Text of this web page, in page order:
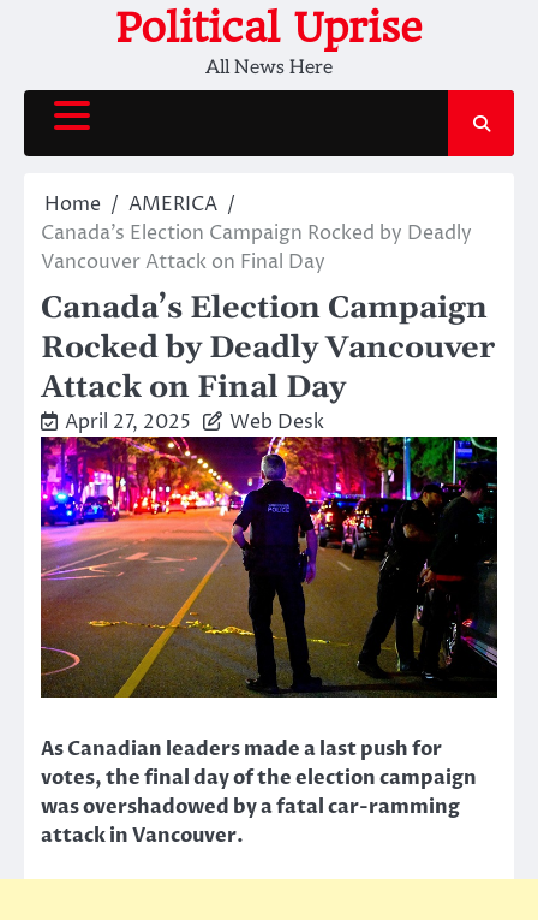
Political Uprise
All News Here
Home
AMERICA
Canada’s Election Campaign Rocked by Deadly
Vancouver Attack on Final Day
Canada’s Election Campaign
Rocked by Deadly Vancouver
Attack on Final Day
April 27, 2025 Web Desk
As Canadian leaders made a last push for
votes, the final day of the election campaign
was overshadowed by a fatal car-ramming
attack in Vancouver.